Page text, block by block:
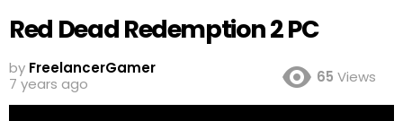
Red Dead Redemption 2 PC
by FreelancerGamer
7 years ago
65 Views